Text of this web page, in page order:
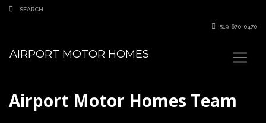
519-670-0470
AIRPORT MOTOR HOMES
Airport Motor Homes Team